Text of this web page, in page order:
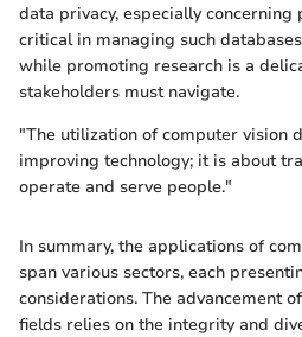
data privacy, especially
critical in managing such
while promoting research is a
stakeholders must navigate.
"The utilization of computer vision
improving technology; it is about
operate and serve people."
In summary, the applications of
span various sectors, each
considerations. The advancement
fields relies on the integrity and